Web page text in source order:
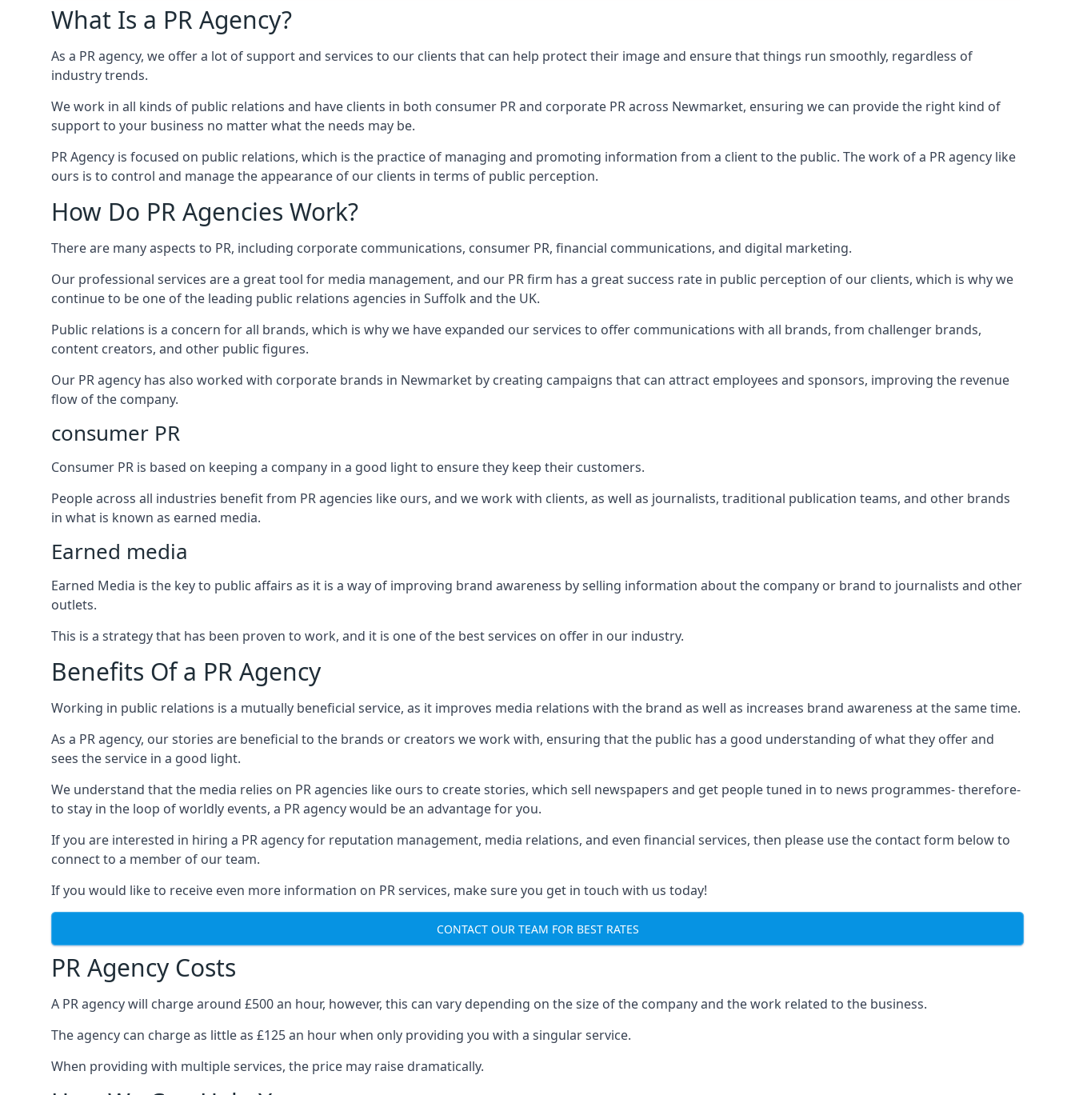
What Is a PR Agency?
As a PR agency, we offer a lot of support and services to our clients that can help protect their image and ensure that things run smoothly, regardless of
industry trends.
We work in all kinds of public relations and have clients in both consumer PR and corporate PR across Newmarket, ensuring we can provide the right kind of
support to your business no matter what the needs may be.
PR Agency is focused on public relations, which is the practice of managing and promoting information from a client to the public. The work of a PR agency like
ours is to control and manage the appearance of our clients in terms of public perception.
How Do PR Agencies Work?
There are many aspects to PR, including corporate communications, consumer PR, financial communications, and digital marketing.
Our professional services are a great tool for media management, and our PR firm has a great success rate in public perception of our clients, which is why we
continue to be one of the leading public relations agencies in Suffolk and the UK.
Public relations is a concern for all brands, which is why we have expanded our services to offer communications with all brands, from challenger brands,
content creators, and other public figures.
Our PR agency has also worked with corporate brands in Newmarket by creating campaigns that can attract employees and sponsors, improving the revenue
flow of the company.
consumer PR
Consumer PR is based on keeping a company in a good light to ensure they keep their customers.
People across all industries benefit from PR agencies like ours, and we work with clients, as well as journalists, traditional publication teams, and other brands
in what is known as earned media.
Earned media
Earned Media is the key to public affairs as it is a way of improving brand awareness by selling information about the company or brand to journalists and other
outlets.
This is a strategy that has been proven to work, and it is one of the best services on offer in our industry.
Benefits Of a PR Agency
Working in public relations is a mutually beneficial service, as it improves media relations with the brand as well as increases brand awareness at the same time.
As a PR agency, our stories are beneficial to the brands or creators we work with, ensuring that the public has a good understanding of what they offer and
sees the service in a good light.
We understand that the media relies on PR agencies like ours to create stories, which sell newspapers and get people tuned in to news programmes- therefore-
to stay in the loop of worldly events, a PR agency would be an advantage for you.
If you are interested in hiring a PR agency for reputation management, media relations, and even financial services, then please use the contact form below to
connect to a member of our team.
If you would like to receive even more information on PR services, make sure you get in touch with us today!
CONTACT OUR TEAM FOR BEST RATES
PR Agency Costs
A PR agency will charge around £500 an hour, however, this can vary depending on the size of the company and the work related to the business.
The agency can charge as little as £125 an hour when only providing you with a singular service.
When providing with multiple services, the price may raise dramatically.